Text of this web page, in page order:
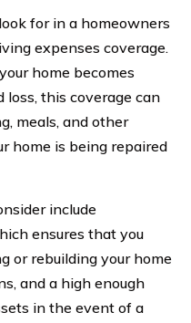
for in a homeowners
expenses coverage.
home becomes
loss, this coverage can
meals, and other
home is being repaired
include
ensures that you
or rebuilding your home
and a high enough
in the event of a